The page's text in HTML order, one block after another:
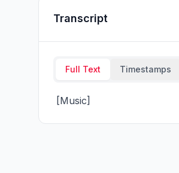
Transcript
Full Text Timestamps
[Music]